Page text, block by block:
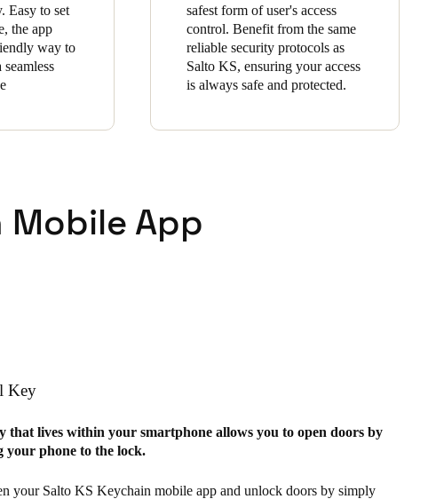
Easy to set
the app
way to
seamless
safest form of user's access
control. Benefit from the same
reliable security protocols as
Salto KS, ensuring your access
is always safe and protected.
Mobile App
Key
that lives within your smartphone allows you to open doors by
your phone to the lock.
your Salto KS Keychain mobile app and unlock doors by simply